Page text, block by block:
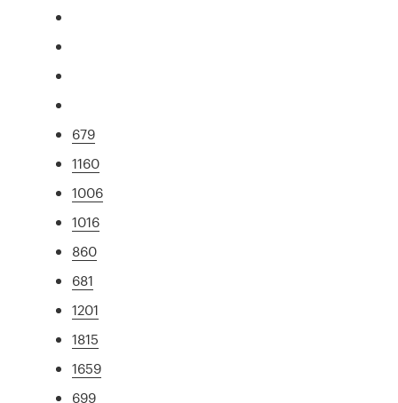
679
1160
1006
1016
860
681
1201
1815
1659
699